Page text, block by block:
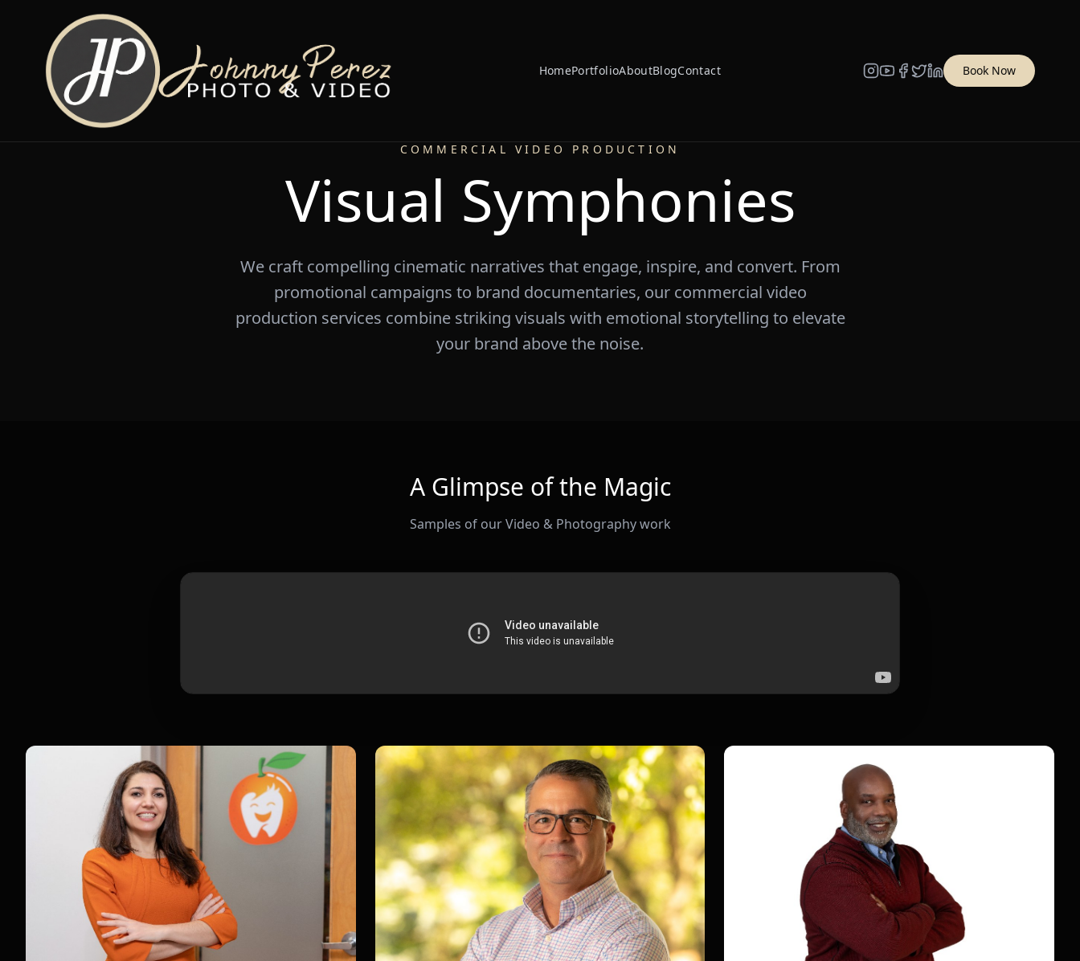
HomePortfolioAboutBlogContact Book Now
COMMERCIAL VIDEO PRODUCTION
Visual Symphonies
We craft compelling cinematic narratives that engage, inspire, and convert. From
promotional campaigns to brand documentaries, our commercial video
production services combine striking visuals with emotional storytelling to elevate
your brand above the noise.
A Glimpse of the Magic
Samples of our Video & Photography work